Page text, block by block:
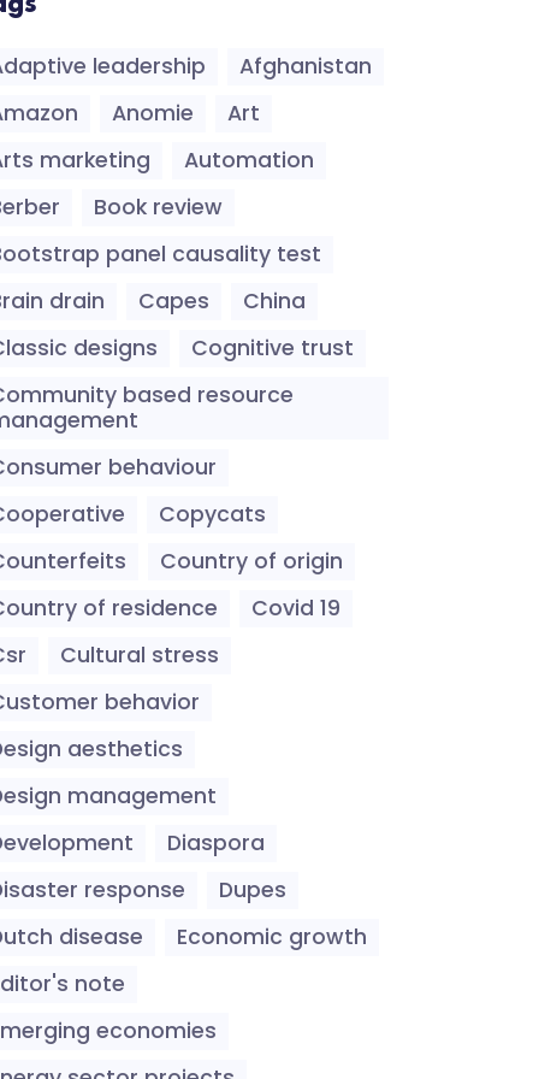
leadership
Afghanistan
Anomie
Art
marketing
Automation
Book review
panel causality test
drain
Capes
China
designs
Cognitive trust
based resource
behaviour
Copycats
Country of origin
of residence
Covid 19
Cultural stress
behavior
aesthetics
management
Diaspora
response
Dupes
disease
Economic growth
note
economies